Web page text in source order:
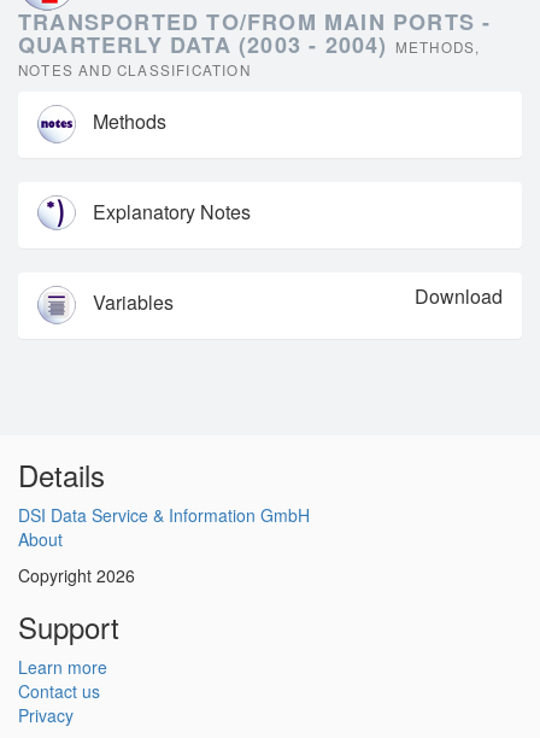
TRANSPORTED TO/FROM MAIN PORTS -
QUARTERLY DATA (2003 - 2004)
METHODS,
NOTES AND CLASSIFICATION
Methods
Explanatory Notes
Variables Download
Details
DSI Data Service & Information GmbH
About
Copyright 2026
Support
Learn more
Contact us
Privacy